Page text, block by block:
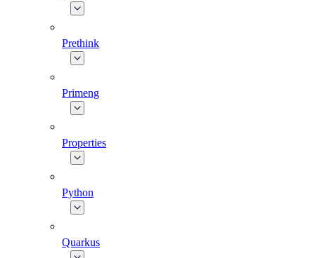
Prethink
Primeng
Properties
Python
Quarkus